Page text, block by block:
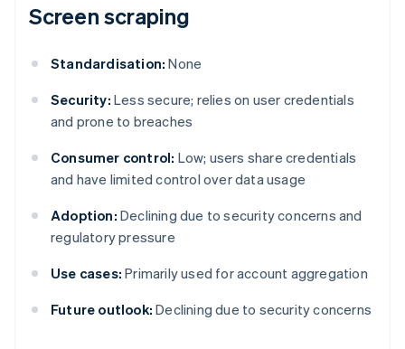
Screen scraping
Standardisation: None
Security: Less secure; relies on user credentials
and prone to breaches
Consumer control: Low; users share credentials
and have limited control over data usage
Adoption: Declining due to security concerns and
regulatory pressure
Use cases: Primarily used for account aggregation
Future outlook: Declining due to security concerns